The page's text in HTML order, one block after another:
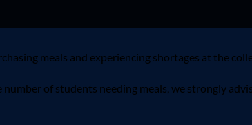
meals and experiencing shortages at the
of students needing meals, we strongly